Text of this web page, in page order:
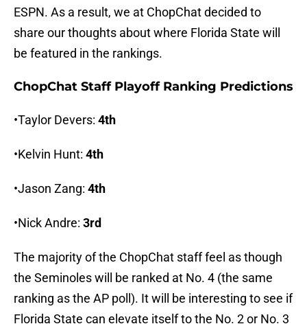
ESPN. As a result, we at ChopChat decided to
share our thoughts about where Florida State will
be featured in the rankings.
ChopChat Staff Playoff Ranking Predictions
•Taylor Devers: 4th
•Kelvin Hunt: 4th
•Jason Zang: 4th
•Nick Andre: 3rd
The majority of the ChopChat staff feel as though
the Seminoles will be ranked at No. 4 (the same
ranking as the AP poll). It will be interesting to see if
Florida State can elevate itself to the No. 2 or No. 3